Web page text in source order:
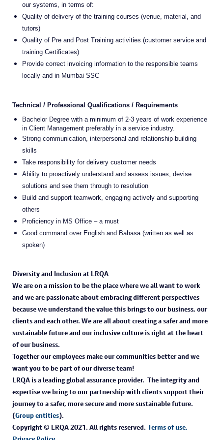
our systems, in terms of:
Quality of delivery of the training courses (venue, material, and
tutors)
Quality of Pre and Post Training activities (customer service and
training Certificates)
Provide correct invoicing information to the responsible teams
locally and in Mumbai SSC
Technical / Professional Qualifications / Requirements
Bachelor Degree with a minimum of 2-3 years of work experience
in Client Management preferably in a service industry.
Strong communication, interpersonal and relationship-building
skills
Take responsibility for delivery customer needs
Ability to proactively understand and assess issues, devise
solutions and see them through to resolution
Build and support teamwork, engaging actively and supporting
others
Proficiency in MS Office – a must
Good command over English and Bahasa (written as well as
spoken)
Diversity and Inclusion at LRQA
We are on a mission to be the place where we all want to work
and we are passionate about embracing different perspectives
because we understand the value this brings to our business, our
clients and each other. We are all about creating a safer and more
sustainable future and our inclusive culture is right at the heart
of our business.
Together our employees make our communities better and we
want you to be part of our diverse team!
LRQA is a leading global assurance provider. The integrity and
expertise we bring to our partnership with clients support their
journey to a safer, more secure and more sustainable future.
(Group entities).
Copyright © LRQA 2021. All rights reserved. Terms of use.